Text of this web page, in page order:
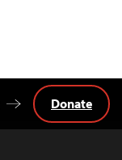
Donate